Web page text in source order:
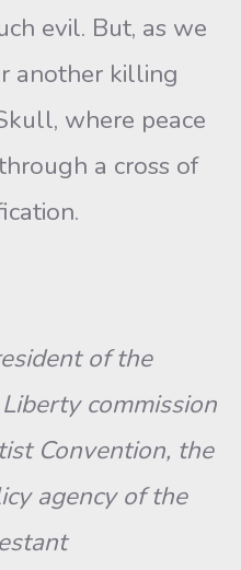
evil. But, as we
another killing
where peace
a cross of
of the
commission
Convention, the
agency of the